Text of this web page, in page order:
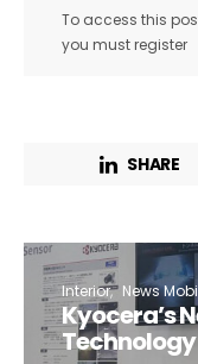
To access this
you must register
SHARE
Interior News
Kyocera’s
Technology